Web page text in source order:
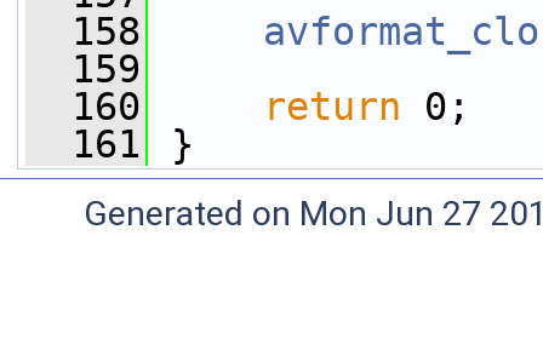
  158
  159
  160
return 0;
  161
}
Generated on Mon Jun 27